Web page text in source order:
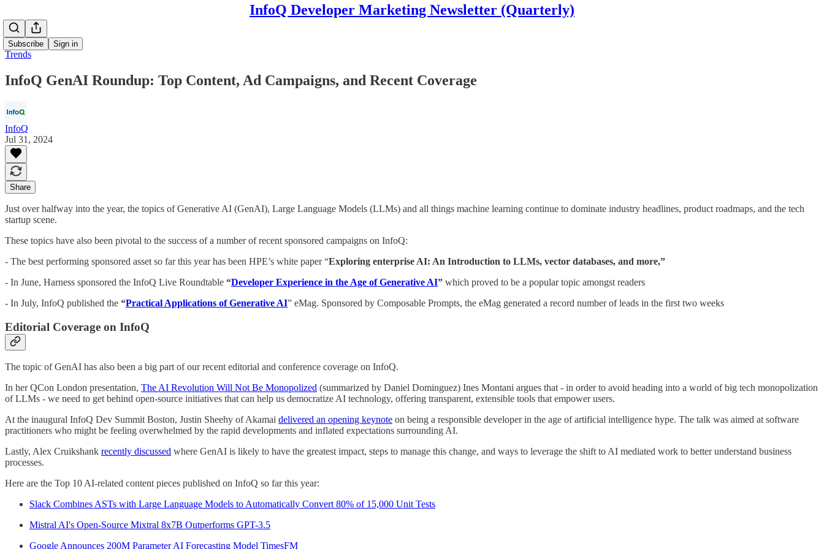
InfoQ Developer Marketing Newsletter (Quarterly)
Subscribe Sign in
Trends
InfoQ GenAI Roundup: Top Content, Ad Campaigns, and Recent Coverage
InfoQ
Jul 31, 2024
Share
Just over halfway into the year, the topics of Generative AI (GenAI), Large Language Models (LLMs) and all things machine learning continue to dominate industry headlines, product roadmaps, and the tech
startup scene.
These topics have also been pivotal to the success of a number of recent sponsored campaigns on InfoQ:
- The best performing sponsored asset so far this year has been HPE’s white paper “Exploring enterprise AI: An Introduction to LLMs, vector databases, and more,”
- In June, Harness sponsored the InfoQ Live Roundtable “Developer Experience in the Age of Generative AI” which proved to be a popular topic amongst readers
- In July, InfoQ published the “Practical Applications of Generative AI” eMag. Sponsored by Composable Prompts, the eMag generated a record number of leads in the first two weeks
Editorial Coverage on InfoQ
The topic of GenAI has also been a big part of our recent editorial and conference coverage on InfoQ.
In her QCon London presentation, The AI Revolution Will Not Be Monopolized (summarized by Daniel Dominguez) Ines Montani argues that - in order to avoid heading into a world of big tech monopolization
of LLMs - we need to get behind open-source initiatives that can help us democratize AI technology, offering transparent, extensible tools that empower users.
At the inaugural InfoQ Dev Summit Boston, Justin Sheehy of Akamai delivered an opening keynote on being a responsible developer in the age of artificial intelligence hype. The talk was aimed at software
practitioners who might be feeling overwhelmed by the rapid developments and inflated expectations surrounding AI.
Lastly, Alex Cruikshank recently discussed where GenAI is likely to have the greatest impact, steps to manage this change, and ways to leverage the shift to AI mediated work to better understand business
processes.
Here are the Top 10 AI-related content pieces published on InfoQ so far this year:
Slack Combines ASTs with Large Language Models to Automatically Convert 80% of 15,000 Unit Tests
Mistral AI's Open-Source Mixtral 8x7B Outperforms GPT-3.5
Google Announces 200M Parameter AI Forecasting Model TimesFM